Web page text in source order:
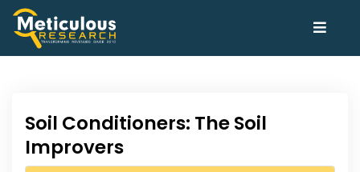
Soil Conditioners: The Soil
Improvers